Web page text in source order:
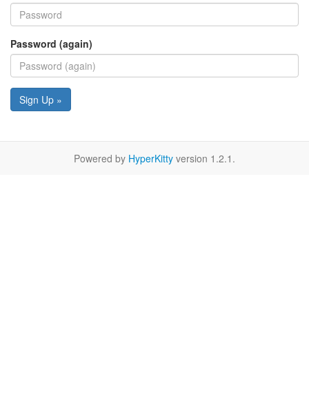
Password (again)
Sign Up »
Powered by HyperKitty version 1.2.1.